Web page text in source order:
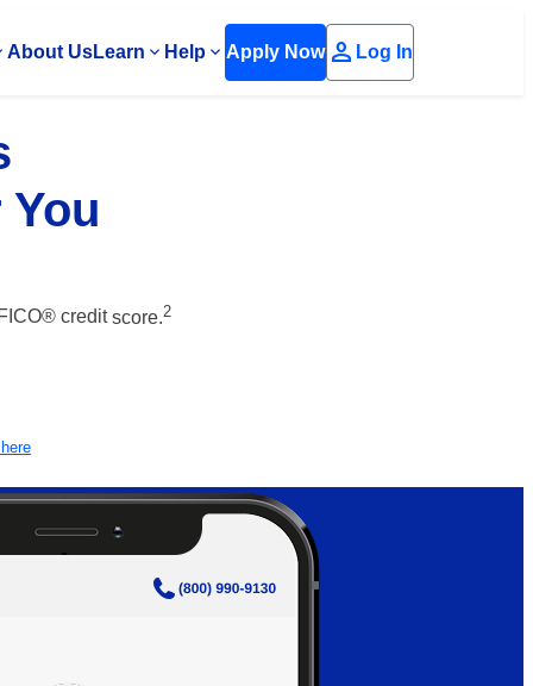
About UsLearn Help Apply Now person Log In
creditscore.2